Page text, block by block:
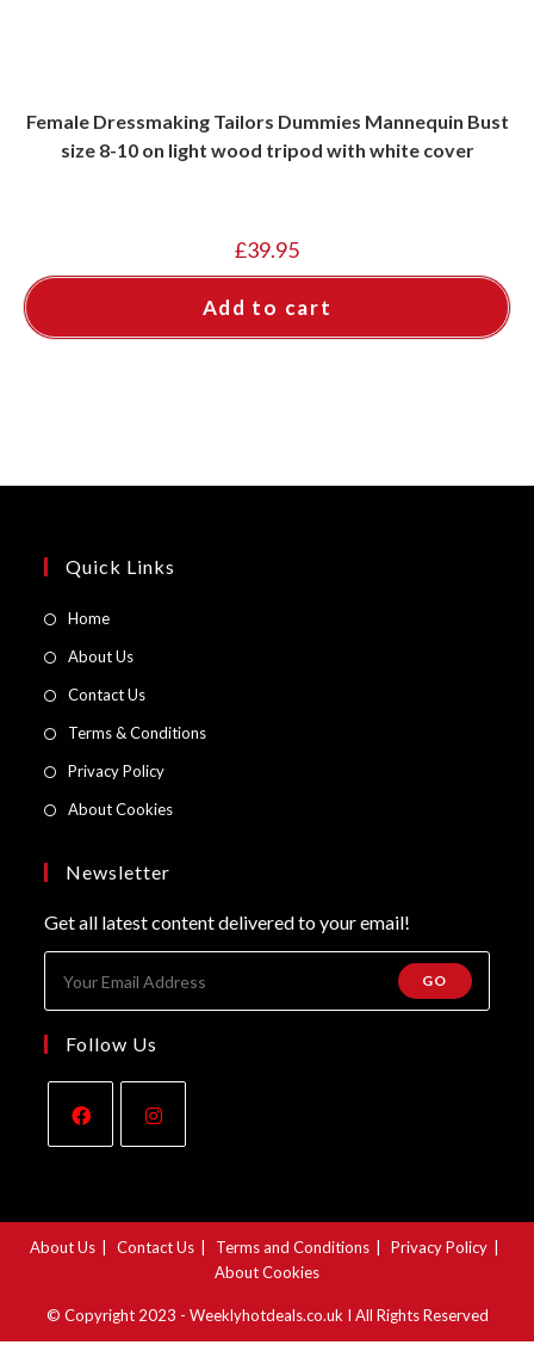
Female Dressmaking Tailors Dummies Mannequin Bust
size 8-10 on light wood tripod with white cover
£39.95
Add to cart
Quick Links
HomeOpens
new
tab
About UsOpens
new
tab
Contact UsOpens
new
tab
Terms & ConditionsOpens
Privacy PolicyOpens
tab
About CookiesOpens
tab
Newsletter
Get all latest content delivered to your email!
GO
Follow Us
a
new
a
new
About Us Contact Us Terms and Conditions
Privacy Policy
About Cookies
© Copyright 2023 - Weeklyhotdeals.co.uk I All Rights Reserved